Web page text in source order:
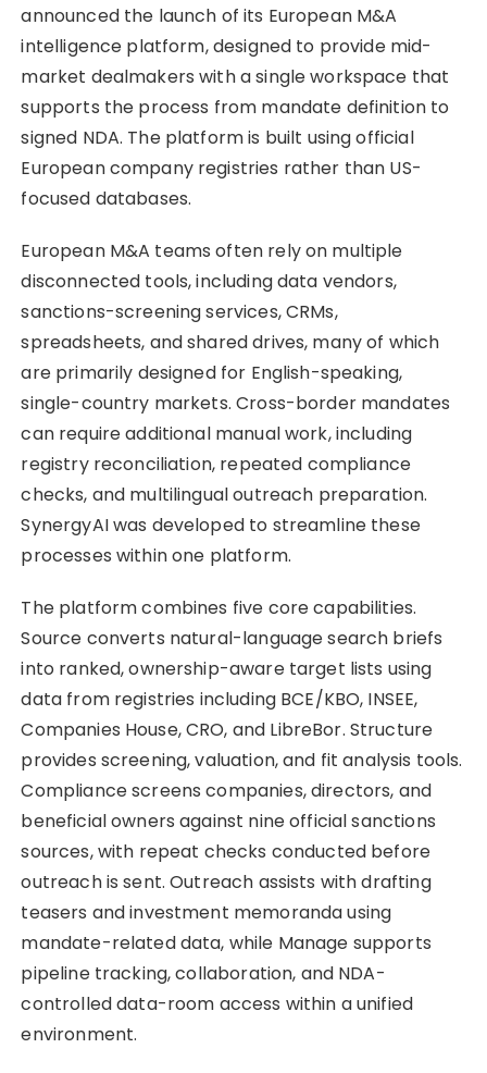
announced the launch of its European M&A
intelligence platform, designed to provide mid-
market dealmakers with a single workspace that
supports the process from mandate definition to
signed NDA. The platform is built using official
European company registries rather than US-
focused databases.
European M&A teams often rely on multiple
disconnected tools, including data vendors,
sanctions-screening services, CRMs,
spreadsheets, and shared drives, many of which
are primarily designed for English-speaking,
single-country markets. Cross-border mandates
can require additional manual work, including
registry reconciliation, repeated compliance
checks, and multilingual outreach preparation.
SynergyAI was developed to streamline these
processes within one platform.
The platform combines five core capabilities.
Source converts natural-language search briefs
into ranked, ownership-aware target lists using
data from registries including BCE/KBO, INSEE,
Companies House, CRO, and LibreBor. Structure
provides screening, valuation, and fit analysis tools.
Compliance screens companies, directors, and
beneficial owners against nine official sanctions
sources, with repeat checks conducted before
outreach is sent. Outreach assists with drafting
teasers and investment memoranda using
mandate-related data, while Manage supports
pipeline tracking, collaboration, and NDA-
controlled data-room access within a unified
environment.